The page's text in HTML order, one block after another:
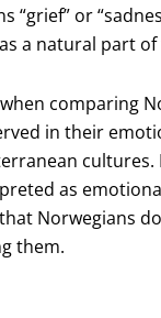
“grief” or
a natural part
comparing
in their
cultures.
as
Norwegians
them.